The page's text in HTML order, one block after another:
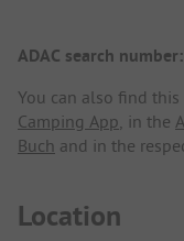
ADAC search
You can also find
Camping App, in the
Buch and in the
Location